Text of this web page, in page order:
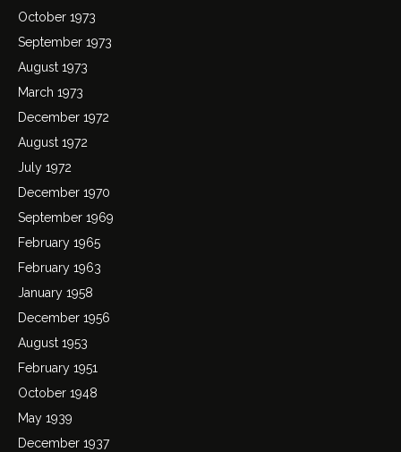
October 1973
September 1973
August 1973
March 1973
December 1972
August 1972
July 1972
December 1970
September 1969
February 1965
February 1963
January 1958
December 1956
August 1953
February 1951
October 1948
May 1939
December 1937